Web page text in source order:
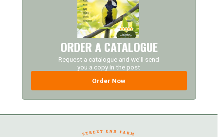
ORDER A CATALOGUE
Request a catalogue and we'll send
you a copy in the post
Order Now